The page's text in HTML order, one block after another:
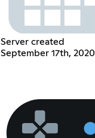
Server created
September 17th, 2020